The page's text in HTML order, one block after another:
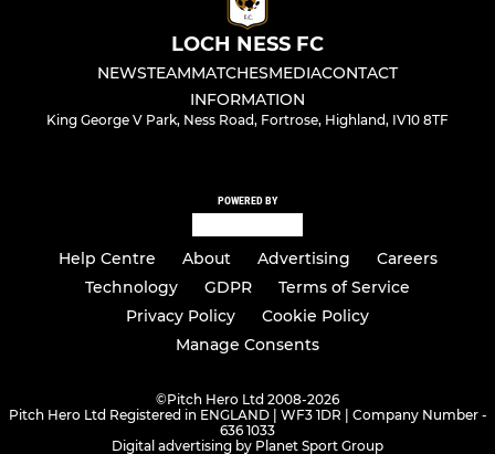
LOCH NESS FC
NEWSTEAMMATCHESMEDIACONTACT
INFORMATION
King George V Park, Ness Road, Fortrose, Highland, IV10 8TF
POWERED BY
Help Centre About Advertising
Careers
Technology
GDPR
Terms of Service
Privacy Policy
Cookie Policy
Manage Consents
©Pitch Hero Ltd 2008-2026
Pitch Hero Ltd Registered in ENGLAND | WF3 1DR | Company Number -
636 1033
Digital advertising by Planet Sport Group